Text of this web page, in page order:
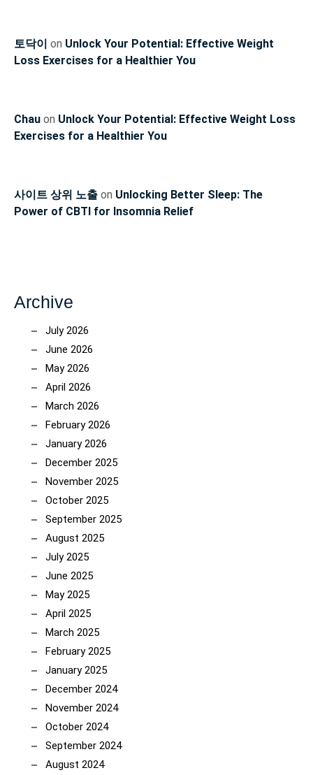
토닥이 on Unlock Your Potential: Effective Weight
Loss Exercises for a Healthier You
Chau on Unlock Your Potential: Effective Weight Loss
Exercises for a Healthier You
사이트 상위 노출 on Unlocking Better Sleep: The
Power of CBTI for Insomnia Relief
Archive
July 2026
June 2026
May 2026
April 2026
March 2026
February 2026
January 2026
December 2025
November 2025
October 2025
September 2025
August 2025
July 2025
June 2025
May 2025
April 2025
March 2025
February 2025
January 2025
December 2024
November 2024
October 2024
September 2024
August 2024